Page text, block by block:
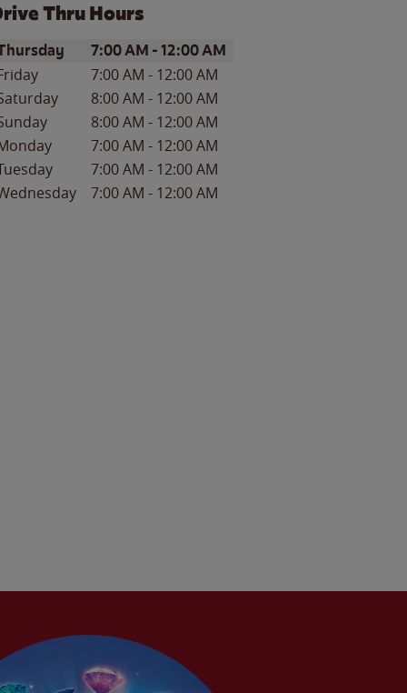
Thru Hours
of the WeekHours
7:00 AM -12:00 AM
7:00 AM - 12:00 AM
8:00 AM - 12:00 AM
8:00 AM - 12:00 AM
7:00 AM - 12:00 AM
7:00 AM - 12:00 AM
7:00 AM - 12:00 AM